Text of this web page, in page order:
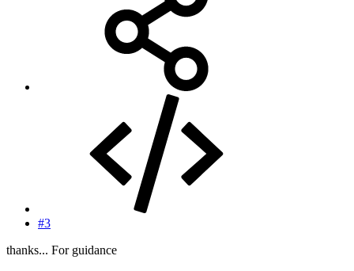
#3
thanks... For guidance